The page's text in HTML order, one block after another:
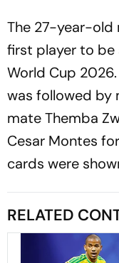
The 27-year-old
first player to be
World Cup
was followed by
mate Themba
Cesar Montes
cards were
RELATED